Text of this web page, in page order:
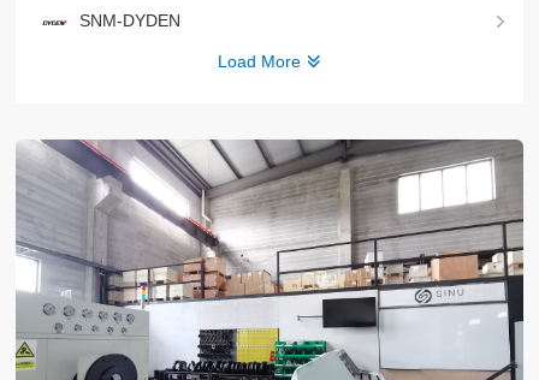
SNM-DYDEN
Load More